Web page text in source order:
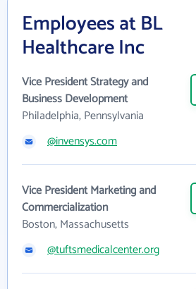
Employees at BL
Healthcare Inc
Vice President Strategy and
Business Development
Philadelphia, Pennsylvania
@invensys.com
Vice President Marketing and
Commercialization
Boston, Massachusetts
@tuftsmedicalcenter.org